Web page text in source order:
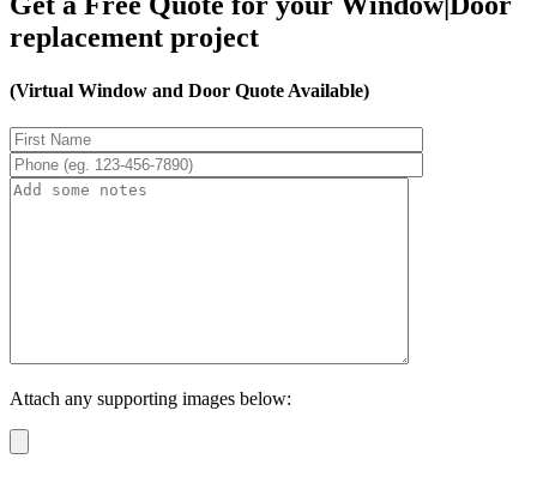
replacement project
(Virtual Window and Door Quote Available)
Attach any supporting images below: